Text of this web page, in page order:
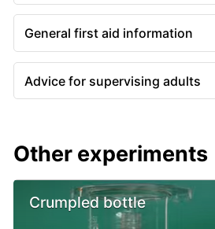
General first aid information
Advice for supervising adults
Other experiments
Crumpled bottle